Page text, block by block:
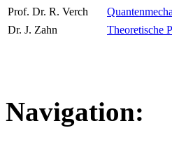
Prof. Dr. R. Verch
Dr. J. Zahn
Theoretische
Navigation: